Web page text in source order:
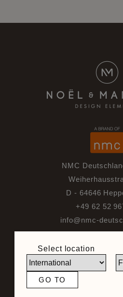
NMC
D - 64646
+49 62 52
info@nmc-
©
Select location
GO TO